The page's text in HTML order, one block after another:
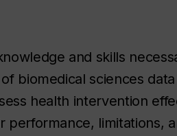
and skills
biomedical sciences
health intervention
performance, limitations,